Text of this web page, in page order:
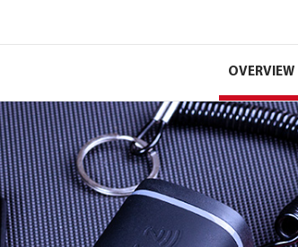
OVERVIEW